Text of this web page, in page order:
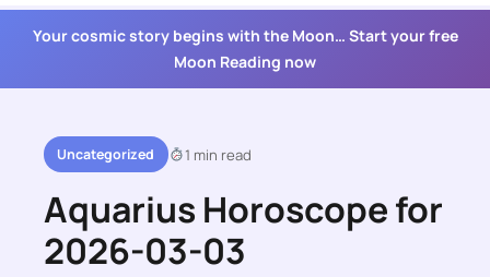
Your cosmic story begins with the Moon… Start your free
Moon Reading now
Uncategorized 1 min read
Aquarius Horoscope for
2026-03-03